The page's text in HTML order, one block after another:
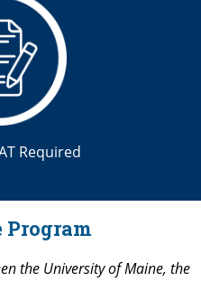
Required
Program
the University of Maine, the